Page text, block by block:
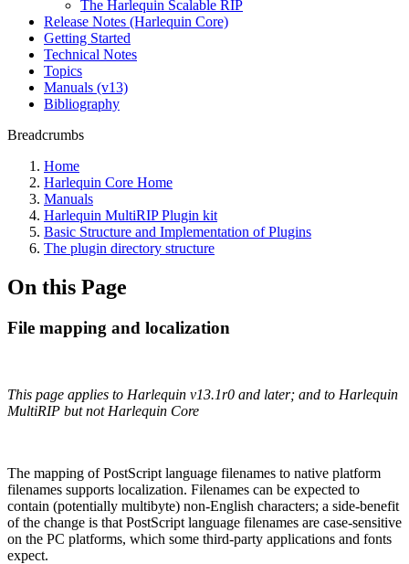
The Harlequin Scalable RIP
Release Notes (Harlequin Core)
Getting Started
Technical Notes
Topics
Manuals (v13)
Bibliography
Breadcrumbs
Home
Harlequin Core Home
Manuals
Harlequin MultiRIP Plugin kit
Basic Structure and Implementation of Plugins
The plugin directory structure
On this Page
File mapping and localization
This page applies to Harlequin v13.1r0 and later; and to Harlequin
MultiRIP but not Harlequin Core
The mapping of PostScript language filenames to native platform
filenames supports localization. Filenames can be expected to
contain (potentially multibyte) non‐English characters; a side‐benefit
of the change is that PostScript language filenames are case‐sensitive
on the PC platforms, which some third‐party applications and fonts
expect.